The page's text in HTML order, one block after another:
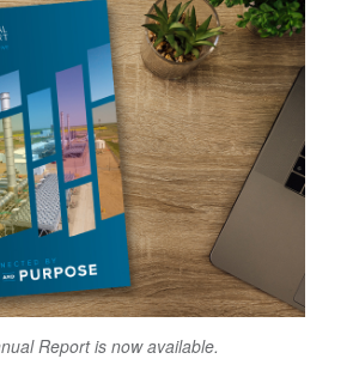
Report is now available.